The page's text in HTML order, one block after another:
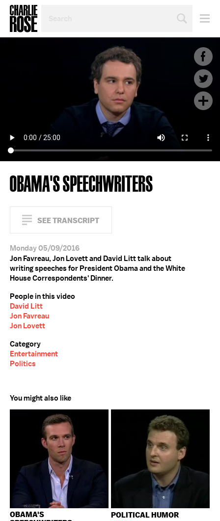
TOPIC
OBAMA'S SPEECHWRITERS
SEE TRANSCRIPT
Monday 05/09/2016
Jon Favreau, Jon Lovett and David Litt talk about
writing speeches for President Obama and the White
House Correspondents' Dinner.
People in this video
David Litt
Jon Favreau
Jon Lovett
Category
Entertainment
Politics
You might also like
OBAMA'S
POLITICAL HUMOR